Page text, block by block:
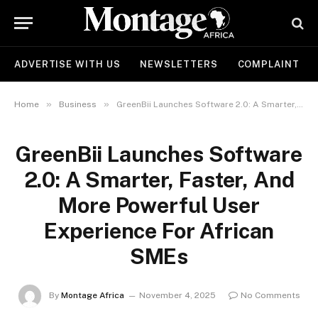
ADVERTISE WITH US NEWSLETTERS COMPLAINT
Home » Business » GreenBii Launches Software 2.0: A Smarter, Faster, And More Powerful User Experience For African SMEs
GreenBii Launches Software
2.0: A Smarter, Faster, And
More Powerful User
Experience For African
SMEs
By Montage Africa November 4, 2025 No Comments